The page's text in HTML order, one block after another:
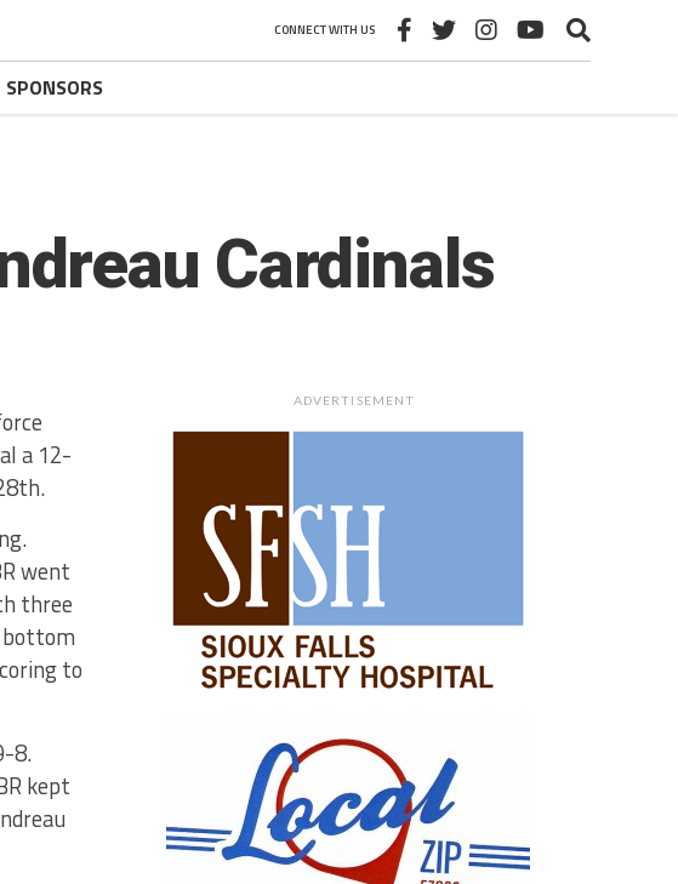
CONNECT WITH US
SPONSORS
Cardinals
a 12-
went
three
to
8.
kept
ADVERTISEMENT